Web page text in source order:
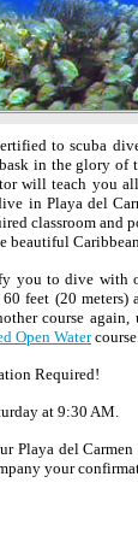
to scuba
in the glory of
will teach you
in Playa del
classroom and
beautiful Caribbean
you to dive with
feet (20
course
Open Watercourse.
Required!
at 9:30 AM.
Playa del
your